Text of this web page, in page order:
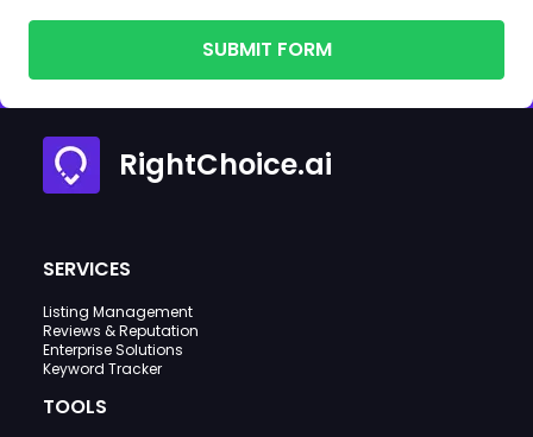
SUBMIT FORM
RightChoice.ai
SERVICES
Listing Management
Reviews & Reputation
Enterprise Solutions
Keyword Tracker
TOOLS